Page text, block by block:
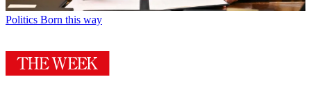
Politics Born this way